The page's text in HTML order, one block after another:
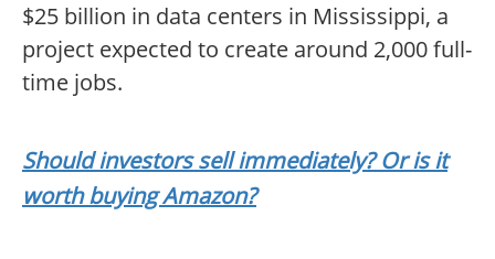
$25 billion in data centers in Mississippi, a
project expected to create around 2,000 full-
time jobs.
Should investors sell immediately? Or is it
worth buying Amazon?